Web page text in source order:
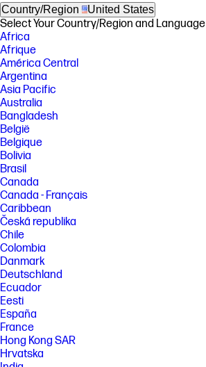
Country/Region United States
Select Your Country/Region and Language
Africa
Afrique
América Central
Argentina
Asia Pacific
Australia
Bangladesh
België
Belgique
Bolivia
Brasil
Canada
Canada - Français
Caribbean
Česká republika
Chile
Colombia
Danmark
Deutschland
Ecuador
Eesti
España
France
Hong Kong SAR
Hrvatska